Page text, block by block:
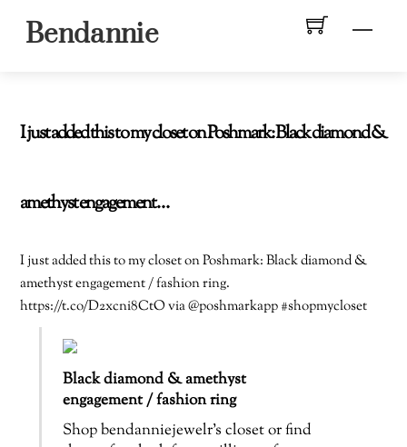
Bendannie
I just added this to my closet on Poshmark: Black diamond &
amethyst engagement…
I just added this to my closet on Poshmark: Black diamond &
amethyst engagement / fashion ring.
https://t.co/D2xcni8CtO via @poshmarkapp #shopmycloset
Black diamond & amethyst
engagement / fashion ring
Shop bendanniejewelr’s closet or find